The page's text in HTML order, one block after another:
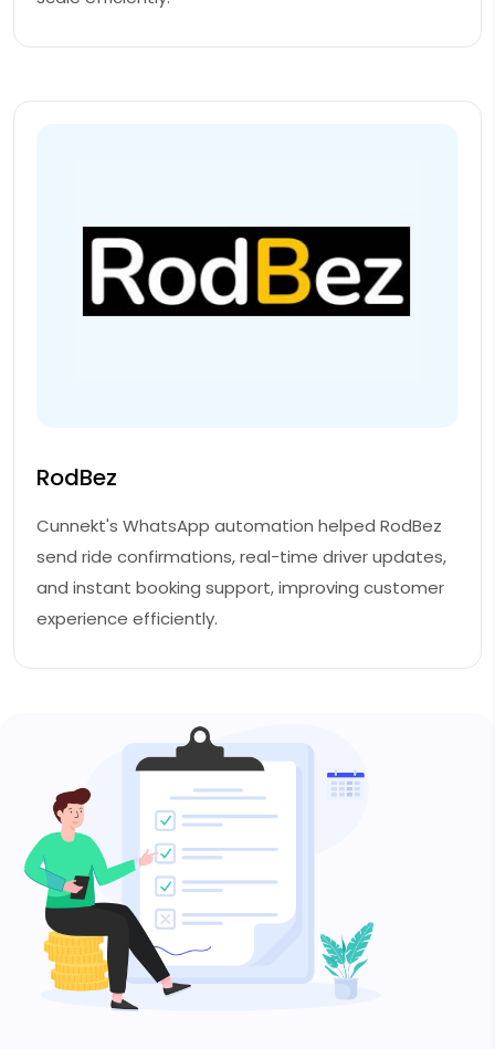
RodBez
Cunnekt's WhatsApp automation helped RodBez
send ride confirmations, real-time driver updates,
and instant booking support, improving customer
experience efficiently.